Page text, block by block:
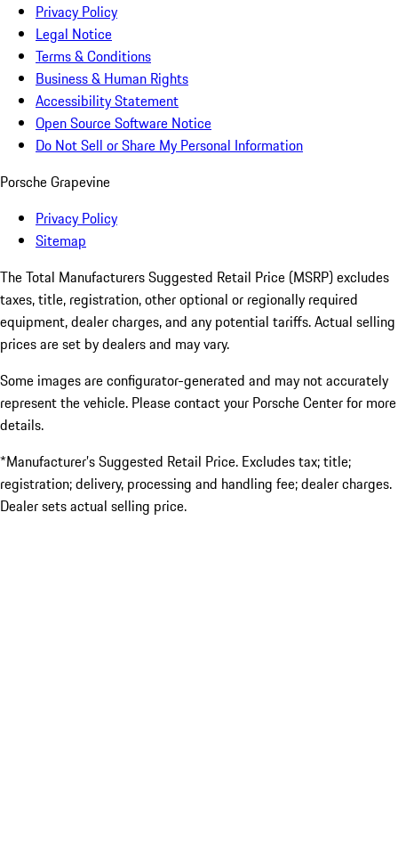
Privacy Policy
Legal Notice
Terms & Conditions
Business & Human Rights
Accessibility Statement
Open Source Software Notice
Do Not Sell or Share My Personal Information
Porsche Grapevine
Privacy Policy
Sitemap
The Total Manufacturers Suggested Retail Price (MSRP) excludes
taxes, title, registration, other optional or regionally required
equipment, dealer charges, and any potential tariffs. Actual selling
prices are set by dealers and may vary.
Some images are configurator-generated and may not accurately
represent the vehicle. Please contact your Porsche Center for more
details.
*Manufacturer’s Suggested Retail Price. Excludes tax; title;
registration; delivery, processing and handling fee; dealer charges.
Dealer sets actual selling price.